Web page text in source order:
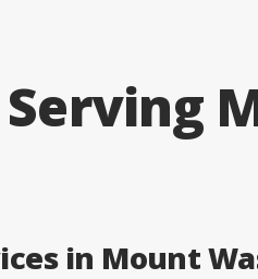
Serving
in Mount